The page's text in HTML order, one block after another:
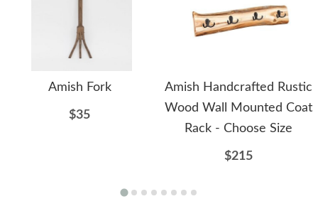
Amish Fork
$35
Amish Handcrafted Rustic
Wood Wall Mounted Coat
Rack - Choose Size
$215